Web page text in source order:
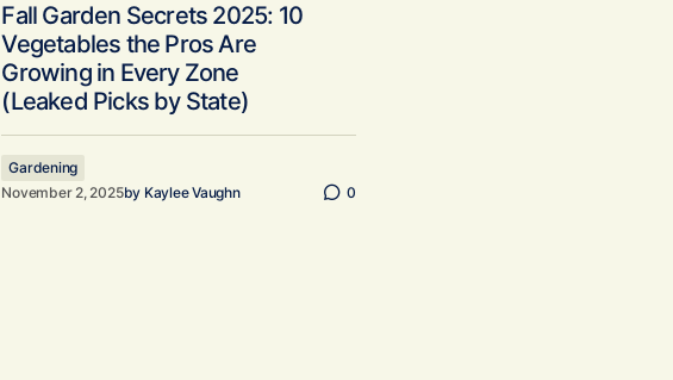
Fall Garden Secrets 2025: 10
Vegetables the Pros Are
Growing in Every Zone
(Leaked Picks by State)
Gardening
November 2, 2025by Kaylee Vaughn 0